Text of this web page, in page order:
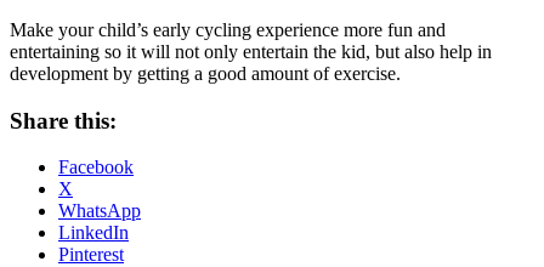
Make your child’s early cycling experience more fun and
entertaining so it will not only entertain the kid, but also help in
development by getting a good amount of exercise.
Share this:
Facebook
X
WhatsApp
LinkedIn
Pinterest